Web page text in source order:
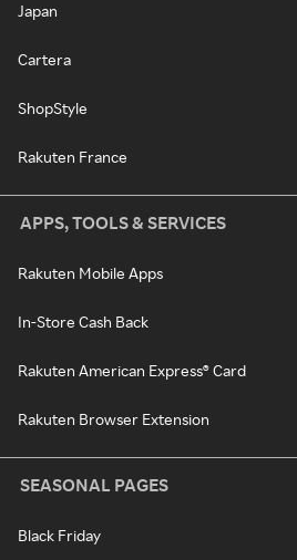
Japan
Cartera
ShopStyle
Rakuten France
APPS, TOOLS & SERVICES
Rakuten Mobile Apps
In-Store Cash Back
Rakuten American Express® Card
Rakuten Browser Extension
SEASONAL PAGES
Black Friday